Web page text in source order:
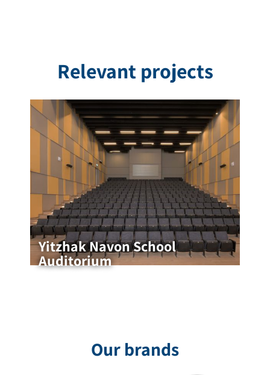
Relevant projects
ceremonies, educational meetings
Yitzhak Navon School
Auditorium
Our brands